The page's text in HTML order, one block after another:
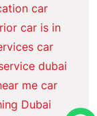
car
car is in
car
dubai
me car
Dubai